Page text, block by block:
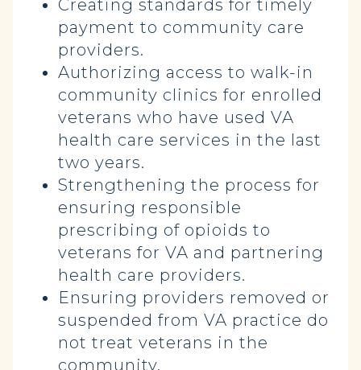
Creating standards for timely
payment to community care
providers.
Authorizing access to walk-in
community clinics for enrolled
veterans who have used VA
health care services in the last
two years.
Strengthening the process for
ensuring responsible
prescribing of opioids to
veterans for VA and partnering
health care providers.
Ensuring providers removed or
suspended from VA practice do
not treat veterans in the
community.